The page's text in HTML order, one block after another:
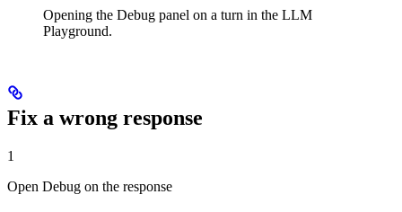
Opening the Debug panel on a turn in the LLM
Playground.
Fix a wrong response
1
Open Debug on the response